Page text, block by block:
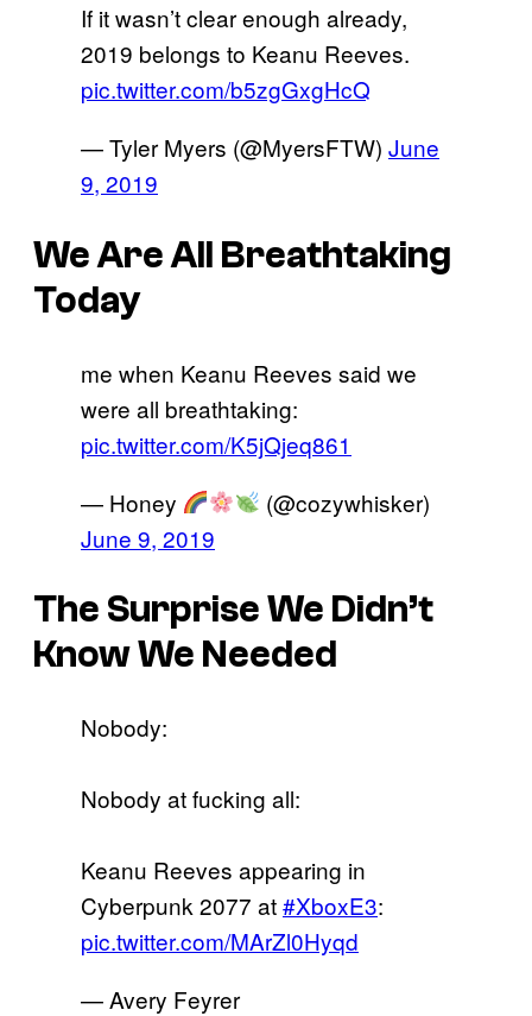
If it wasn’t clear enough already,
2019 belongs to Keanu Reeves.
pic.twitter.com/b5zgGxgHcQ
— Tyler Myers (@MyersFTW) June
9, 2019
We Are All Breathtaking
Today
me when Keanu Reeves said we
were all breathtaking:
pic.twitter.com/K5jQjeq861
— Honey
(@cozywhisker)
June 9, 2019
The Surprise We Didn’t
Know We Needed
Nobody:
Nobody at fucking all:
Keanu Reeves appearing in
Cyberpunk 2077 at#XboxE3:
pic.twitter.com/MArZl0Hyqd
— Avery Feyrer